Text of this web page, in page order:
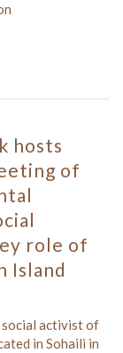
hosts
of
role of
Island
social activist of
in Sohaili in